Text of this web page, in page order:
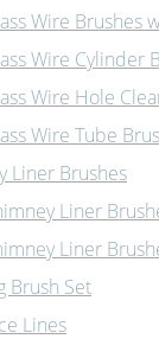
Wire Brushes
Wire Cylinder
Wire Hole
Wire Tube
Liner Brushes
Liner
Liner
Brush Set
Lines